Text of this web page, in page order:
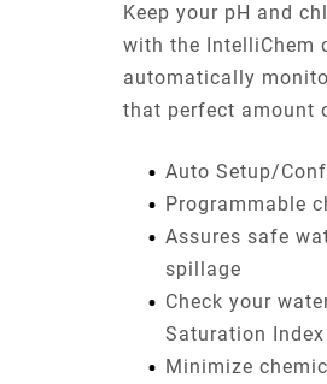
Keep your pH and
with the IntelliChem
automatically
that perfect amount
Auto Setup/
Programmable
Assures safe
spillage
Check your
Saturation Index
Minimize